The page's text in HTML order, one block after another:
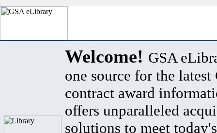
Welcome! GSA
one source for the latest
contract award
offers unparalleled
solutions to meet